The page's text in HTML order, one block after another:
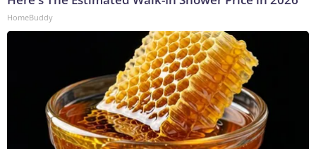
HomeBuddy